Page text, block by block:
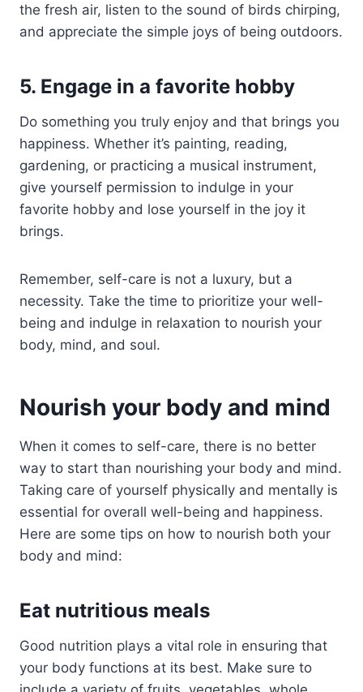
the fresh air, listen to the sound of birds chirping,
and appreciate the simple joys of being outdoors.
5. Engage in a favorite hobby
Do something you truly enjoy and that brings you
happiness. Whether it’s painting, reading,
gardening, or practicing a musical instrument,
give yourself permission to indulge in your
favorite hobby and lose yourself in the joy it
brings.
Remember, self-care is not a luxury, but a
necessity. Take the time to prioritize your well-
being and indulge in relaxation to nourish your
body, mind, and soul.
Nourish your body and mind
When it comes to self-care, there is no better
way to start than nourishing your body and mind.
Taking care of yourself physically and mentally is
essential for overall well-being and happiness.
Here are some tips on how to nourish both your
body and mind:
Eat nutritious meals
Good nutrition plays a vital role in ensuring that
your body functions at its best. Make sure to